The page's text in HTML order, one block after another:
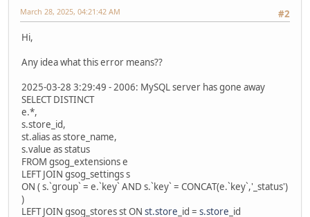
#2
March 28, 2025, 04:21:42 AM
Hi,
Any idea what this error means??
2025-03-28 3:29:49 - 2006: MySQL server has gone away
SELECT DISTINCT
e.*,
s.store_id,
st.alias as store_name,
s.value as status
FROM gsog_extensions e
LEFT JOIN gsog_settings s
ON ( s.`group` = e.`key` AND s.`key` = CONCAT(e.`key`,'_status')
)
LEFT JOIN gsog_stores st ON st.store _id = s.store _id